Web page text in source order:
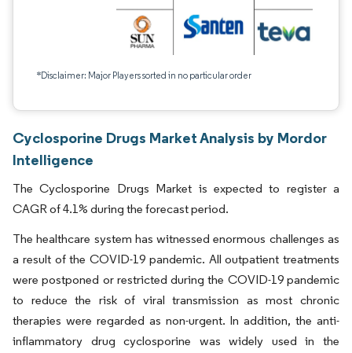
*Disclaimer: Major Players sorted in no particular order
Cyclosporine Drugs Market Analysis by Mordor
Intelligence
The Cyclosporine Drugs Market is expected to register a
CAGR of 4.1% during the forecast period.
The healthcare system has witnessed enormous challenges as
a result of the COVID-19 pandemic. All outpatient treatments
were postponed or restricted during the COVID-19 pandemic
to reduce the risk of viral transmission as most chronic
therapies were regarded as non-urgent. In addition, the anti-
inflammatory drug cyclosporine was widely used in the